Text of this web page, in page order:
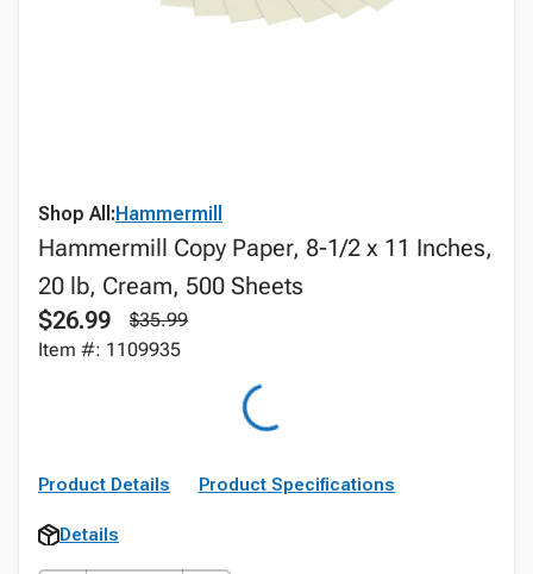
Shop All:Hammermill
Hammermill Copy Paper, 8-1/2 x 11 Inches,
20 lb, Cream, 500 Sheets
$26.99
$35.99
Item #: 1109935
Product Details Product Specifications
Details